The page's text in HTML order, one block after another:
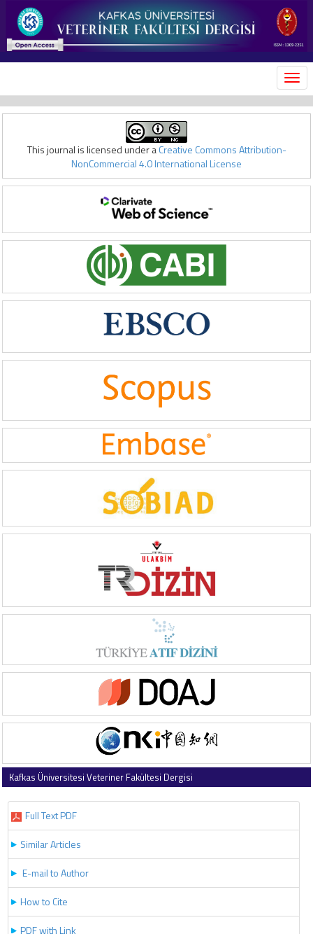
This journal is licensed under aCreative Commons Attribution-
NonCommercial 4.0 International License
Kafkas Üniversitesi Veteriner Fakültesi Dergisi
Full Text PDF
Similar Articles
E-mail to Author
How to Cite
PDF with Link